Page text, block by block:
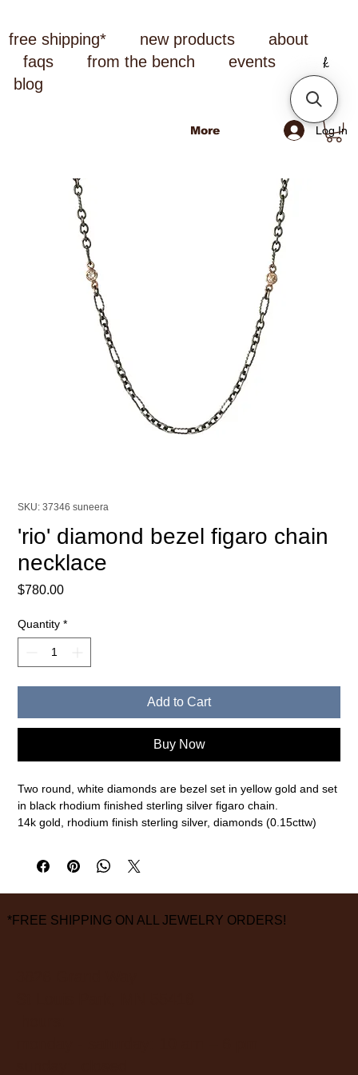
free shipping* new products
about
faqs
from the bench
events
blog
Log In
More
SKU: 37346 suneera
'rio' diamond bezel figaro chain
necklace
$780.00Price
Quantity *
Add to Cart
Buy Now
Two round, white diamonds are bezel set in yellow gold and set
in black rhodium finished sterling silver figaro chain.
14k gold, rhodium finish sterling silver, diamonds (0.15cttw)
*FREE SHIPPING ON ALL JEWELRY ORDERS!